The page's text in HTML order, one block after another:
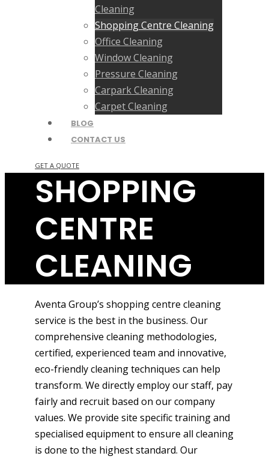
Cleaning
Shopping Centre Cleaning
Office Cleaning
Window Cleaning
Pressure Cleaning
Carpark Cleaning
Carpet Cleaning
BLOG
CONTACT US
GET A QUOTE
SHOPPING
CENTRE
CLEANING
Aventa Group’s shopping centre cleaning
service is the best in the business. Our
comprehensive cleaning methodologies,
certified, experienced team and innovative,
eco-friendly cleaning techniques can help
transform. We directly employ our staff, pay
fairly and recruit based on our company
values. We provide site specific training and
specialised equipment to ensure all cleaning
is done to the highest standard. Our